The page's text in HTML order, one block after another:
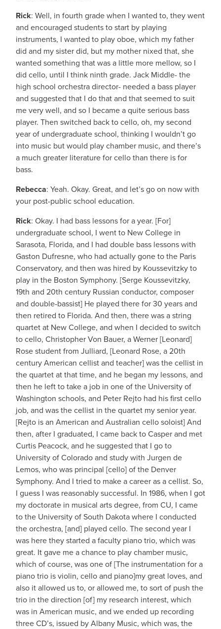
Rick: Well, in fourth grade when I wanted to, they went
and encouraged students to start by playing
instruments, I wanted to play oboe, which my father
did and my sister did, but my mother nixed that, she
wanted something that was a little more mellow, so I
did cello, until I think ninth grade. Jack Middle- the
high school orchestra director- needed a bass player
and suggested that I do that and that seemed to suit
me very well, and so I became a quite serious bass
player. Then switched back to cello, oh, my second
year of undergraduate school, thinking I wouldn’t go
into music but would play chamber music, and there’s
a much greater literature for cello than there is for
bass.
Rebecca: Yeah. Okay. Great, and let’s go on now with
your post-public school education.
Rick: Okay. I had bass lessons for a year. [For]
undergraduate school, I went to New College in
Sarasota, Florida, and I had double bass lessons with
Gaston Dufresne, who had actually gone to the Paris
Conservatory, and then was hired by Koussevitzky to
play in the Boston Symphony. [Serge Koussevitzky,
19th and 20th century Russian conductor, composer
and double-bassist] He played there for 30 years and
then retired to Florida. And then, there was a string
quartet at New College, and when I decided to switch
to cello, Christopher Von Bauer, a Werner [Leonard]
Rose student from Julliard, [Leonard Rose, a 20th
century American cellist and teacher] was the cellist in
the quartet at that time, and he began my lessons, and
then he left to take a job in one of the University of
Washington schools, and Peter Rejto had his first cello
job, and was the cellist in the quartet my senior year.
[Rejto is an American and Australian cello soloist] And
then, after I graduated, I came back to Casper and met
Curtis Peacock, and he suggested that I go to
University of Colorado and study with Jurgen de
Lemos, who was principal [cello] of the Denver
Symphony. And I tried to make a career as a cellist. So,
I guess I was reasonably successful. In 1986, when I got
my doctorate in musical arts degree, from CU, I came
to the University of South Dakota where I conducted
the orchestra, [and] played cello. The second year I
was here they started a faculty piano trio, which was
great. It gave me a chance to play chamber music,
which of course, was one of [The instrumentation for a
piano trio is violin, cello and piano]my great loves, and
also it allowed us to, or allowed me, to sort of push the
trio in the direction [of] my research interest, which
was in American music, and we ended up recording
three CD’s, issued by Albany Music, which was, the